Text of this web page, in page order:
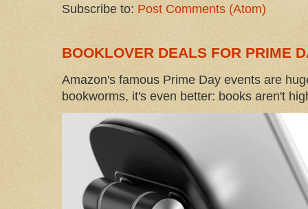
Subscribe to: Post Comments (Atom)
BOOKLOVER DEALS FOR PRIME
Amazon's famous Prime Day events are
bookworms, it's even better: books aren't